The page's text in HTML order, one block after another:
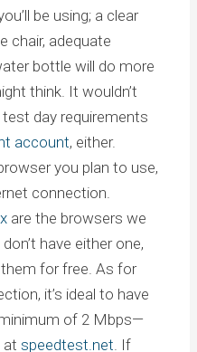
be using; a clear
chair, adequate
bottle will do more
think. It wouldn’t
day requirements
account, either.
you plan to use,
connection.
are the browsers we
have either one,
for free. As for
it’s ideal to have
of 2 Mbps—
atspeedtest.net . If